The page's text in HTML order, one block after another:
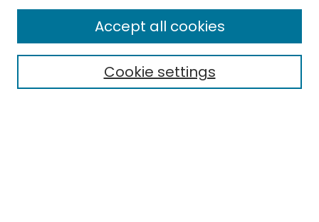
Enter search terms:
Cookie settings
Accept all cookies